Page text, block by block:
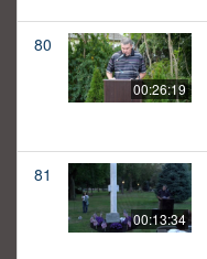
80
00:26:19
81
00:13:34